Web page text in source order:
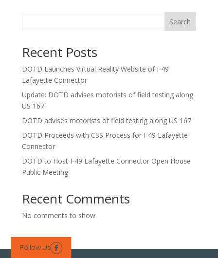
Search
Recent Posts
DOTD Launches Virtual Reality Website of I-49
Lafayette Connector
Update: DOTD advises motorists of field testing along
US 167
DOTD advises motorists of field testing along US 167
DOTD Proceeds with CSS Process for I-49 Lafayette
Connector
DOTD to Host I-49 Lafayette Connector Open House
Public Meeting
Recent Comments
No comments to show.
Follow Us 